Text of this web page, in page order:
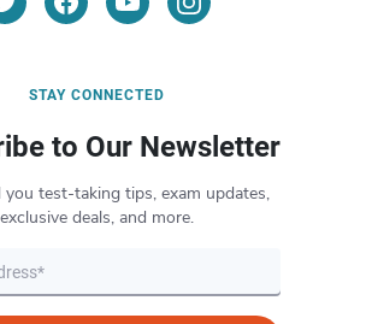
STAY CONNECTED
to Our Newsletter
you test-taking tips, exam updates,
exclusive deals, and more.